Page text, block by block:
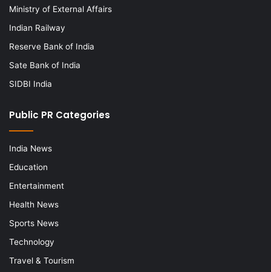
Ministry of External Affairs
Indian Railway
Reserve Bank of India
Sate Bank of India
SIDBI India
Public PR Categories
India News
Education
Entertainment
Health News
Sports News
Technology
Travel & Tourism